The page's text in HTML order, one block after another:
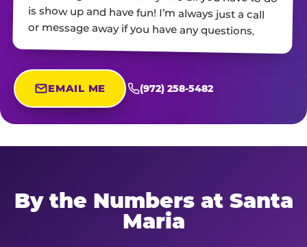
or message away if you have any questions.
EMAIL ME (972) 258-5482
By the Numbers at Santa
Maria